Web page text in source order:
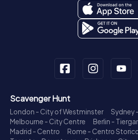
Scavenger Hunt
London - City of Westminster
Sydney
Melbourne - City Centre
Berlin -
Madrid - Centro
Rome - Centro